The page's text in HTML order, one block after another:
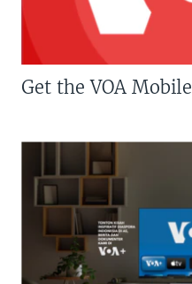
Get the VOA